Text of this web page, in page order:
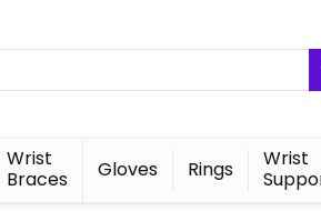
Wrist
Braces
Gloves Rings
Wrist